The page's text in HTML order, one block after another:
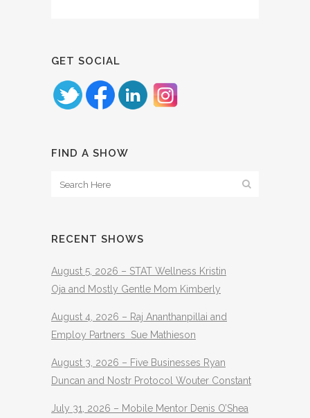
GET SOCIAL
FIND A SHOW
RECENT SHOWS
August 5, 2026 – STAT Wellness Kristin
Oja and Mostly Gentle Mom Kimberly
August 4, 2026 – Raj Ananthanpillai and
Employ Partners Sue Mathieson
August 3, 2026 – Five Businesses Ryan
Duncan and Nostr Protocol Wouter Constant
July 31, 2026 – Mobile Mentor Denis O’Shea